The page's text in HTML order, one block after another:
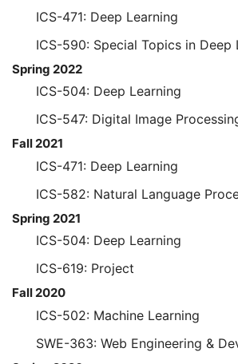
ICS-471: Deep Learning
ICS-590: Special Topics in Deep
Spring 2022
ICS-504: Deep Learning
ICS-547: Digital Image
Fall 2021
ICS-471: Deep Learning
ICS-582: Natural Language
Spring 2021
ICS-504: Deep Learning
ICS-619: Project
Fall 2020
ICS-502: Machine Learning
SWE-363: Web Engineering &